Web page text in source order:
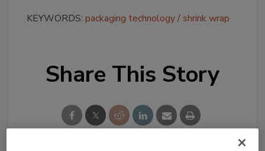
KEYWORDS: packaging technology shrink wrap
Share This Story